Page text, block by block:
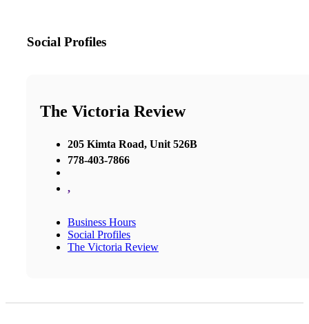
Social Profiles
The Victoria Review
205 Kimta Road, Unit 526B
778-403-7866
,
Business Hours
Social Profiles
The Victoria Review